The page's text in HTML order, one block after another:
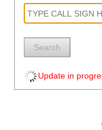
Search
Update in